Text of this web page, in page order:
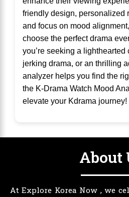
friendly design, personalized
and focus on mood
choose the perfect drama
you’re seeking a lighthearted
jerking drama, or an thrilling
analyzer helps you find the
the K-Drama Watch Mood
elevate your Kdrama journey!
About
At Explore Korea Now , we